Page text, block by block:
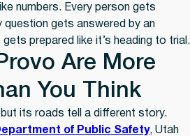
numbers. Every person gets
question gets answered by an
prepared like it’s heading to trial.
Are More
You Think
its roads tell a different story.
of Public Safety, Utah